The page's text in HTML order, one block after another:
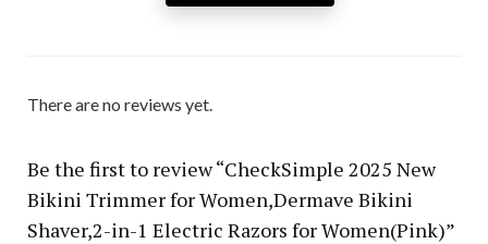
There are no reviews yet.
Be the first to review “CheckSimple 2025 New
Bikini Trimmer for Women,Dermave Bikini
Shaver,2-in-1 Electric Razors for Women(Pink)”